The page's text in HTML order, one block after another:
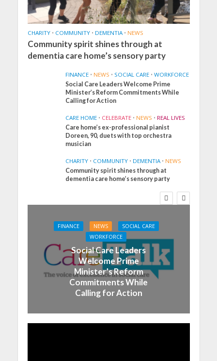
CHARITY • COMMUNITY • DEMENTIA • NEWS
Community spirit shines through at
dementia care home’s sensory party
FINANCE • NEWS • SOCIAL CARE • WORKFORCE
Social Care Leaders Welcome Prime
Minister’s Reform Commitments While
Calling for Action
CARE HOME • CELEBRATE • NEWS • REAL LIVES
Care home’s ex-professional pianist
Doreen, 90, duets with top orchestra
musician
CHARITY • COMMUNITY • DEMENTIA • NEWS
Community spirit shines through at
dementia care home’s sensory party
FINANCE NEWS
SOCIAL CARE
WORKFORCE
Social Care Leaders
Welcome Prime
Minister’s Reform
Commitments While
Calling for Action